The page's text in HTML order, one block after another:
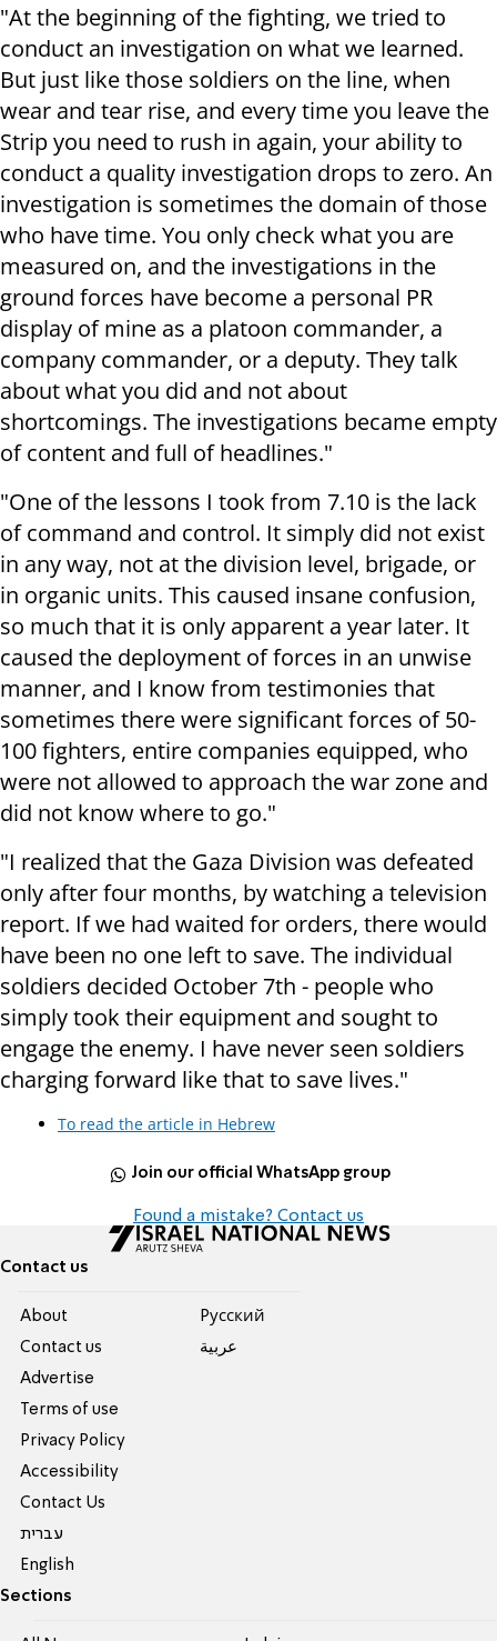
"At the beginning of the fighting, we tried to
conduct an investigation on what we learned.
But just like those soldiers on the line, when
wear and tear rise, and every time you leave the
Strip you need to rush in again, your ability to
conduct a quality investigation drops to zero. An
investigation is sometimes the domain of those
who have time. You only check what you are
measured on, and the investigations in the
ground forces have become a personal PR
display of mine as a platoon commander, a
company commander, or a deputy. They talk
about what you did and not about
shortcomings. The investigations became empty
of content and full of headlines."
"One of the lessons I took from 7.10 is the lack
of command and control. It simply did not exist
in any way, not at the division level, brigade, or
in organic units. This caused insane confusion,
so much that it is only apparent a year later. It
caused the deployment of forces in an unwise
manner, and I know from testimonies that
sometimes there were significant forces of 50-
100 fighters, entire companies equipped, who
were not allowed to approach the war zone and
did not know where to go."
"I realized that the Gaza Division was defeated
only after four months, by watching a television
report. If we had waited for orders, there would
have been no one left to save. The individual
soldiers decided October 7th - people who
simply took their equipment and sought to
engage the enemy. I have never seen soldiers
charging forward like that to save lives."
To read the article in Hebrew
Join our official WhatsApp group
Found a mistake? Contact us
Contact us
About
Contact us
Advertise
Terms of use
Privacy Policy
Accessibility
Contact Us
עברית
English
Pусский
عربية
Sections